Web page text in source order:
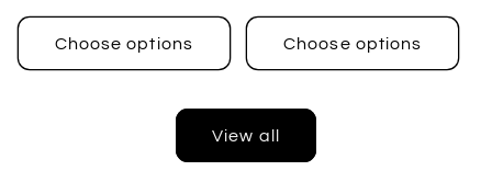
price
Choose options
price
Choose options
View all